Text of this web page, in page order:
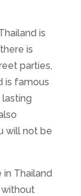
is
is
parties,
is famous
will not be
in Thailand
without